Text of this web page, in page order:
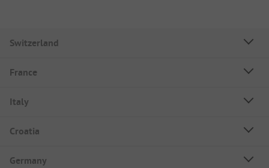
Switzerland
France
Italy
Croatia
Germany